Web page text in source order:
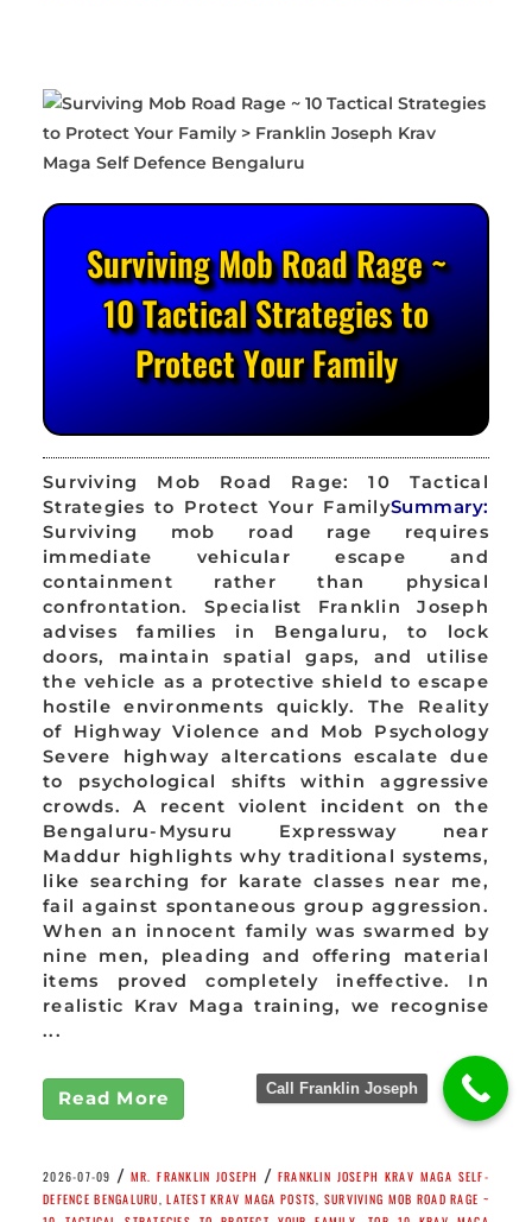
Surviving Mob Road Rage ~
10 Tactical Strategies to
Protect Your Family
Surviving Mob Road Rage: 10 Tactical
Strategies to Protect Your FamilySummary:
Surviving mob road rage requires
immediate vehicular escape and
containment rather than physical
confrontation. Specialist Franklin Joseph
advises families in Bengaluru, to lock
doors, maintain spatial gaps, and utilise
the vehicle as a protective shield to escape
hostile environments quickly. The Reality
of Highway Violence and Mob Psychology
Severe highway altercations escalate due
to psychological shifts within aggressive
crowds. A recent violent incident on the
Bengaluru-Mysuru Expressway near
Maddur highlights why traditional systems,
like searching for karate classes near me,
fail against spontaneous group aggression.
When an innocent family was swarmed by
nine men, pleading and offering material
items proved completely ineffective. In
realistic Krav Maga training, we recognise
...
Read More
2026-07-09 / MR. FRANKLIN JOSEPH / FRANKLIN JOSEPH KRAV MAGA SELF-
DEFENCE BENGALURU ,LATEST KRAV MAGA POSTS SURVIVING MOB ROAD RAGE ~
Call Franklin Joseph